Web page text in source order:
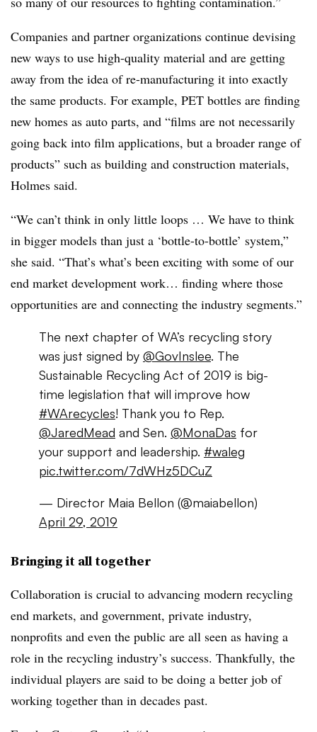
Companies and partner organizations continue devising
new ways to use high-quality material and are getting
away from the idea of re-manufacturing it into exactly
the same products. For example, PET bottles are finding
new homes as auto parts, and “films are not necessarily
going back into film applications, but a broader range of
products” such as building and construction materials,
Holmes said.
“We can’t think in only little loops … We have to think
in bigger models than just a ‘bottle-to-bottle’ system,”
she said. “That’s what’s been exciting with some of our
end market development work… finding where those
opportunities are and connecting the industry segments.”
The next chapter of WA’s recycling story
was just signed by @GovInslee. The
Sustainable Recycling Act of 2019 is big-
time legislation that will improve how
#WArecycles! Thank you to Rep.
@JaredMead and Sen. @MonaDas for
your support and leadership. #waleg
pic.twitter.com/7dWHz5DCuZ
— Director Maia Bellon (@maiabellon)
April 29, 2019
Bringing it all together
Collaboration is crucial to advancing modern recycling
end markets, and government, private industry,
nonprofits and even the public are all seen as having a
role in the recycling industry’s success. Thankfully, the
individual players are said to be doing a better job of
working together than in decades past.